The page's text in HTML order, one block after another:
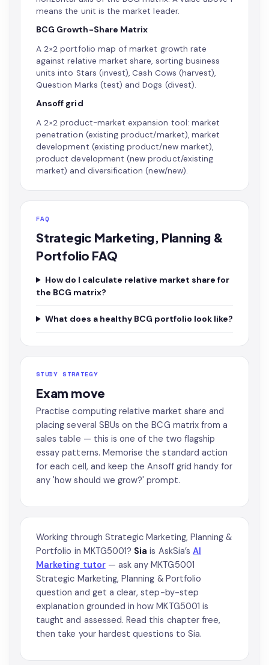
means the unit is the market leader.
BCG Growth-Share Matrix
A 2×2 portfolio map of market growth rate
against relative market share, sorting business
units into Stars (invest), Cash Cows (harvest),
Question Marks (test) and Dogs (divest).
Ansoff grid
A 2×2 product-market expansion tool: market
penetration (existing product/market), market
development (existing product/new market),
product development (new product/existing
market) and diversification (new/new).
FAQ
Strategic Marketing, Planning &
Portfolio FAQ
How do I calculate relative market share for
the BCG matrix?
What does a healthy BCG portfolio look like?
STUDY STRATEGY
Exam move
Practise computing relative market share and
placing several SBUs on the BCG matrix from a
sales table — this is one of the two flagship
essay patterns. Memorise the standard action
for each cell, and keep the Ansoff grid handy for
any 'how should we grow?' prompt.
Working through Strategic Marketing, Planning &
Portfolio in MKTG5001? Sia is AskSia’s AI
Marketing tutor— ask any MKTG5001
Strategic Marketing, Planning & Portfolio
question and get a clear, step-by-step
explanation grounded in how MKTG5001 is
taught and assessed. Read this chapter free,
then take your hardest questions to Sia.